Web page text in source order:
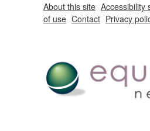
About this site Accessibility
of use Contact Privacy